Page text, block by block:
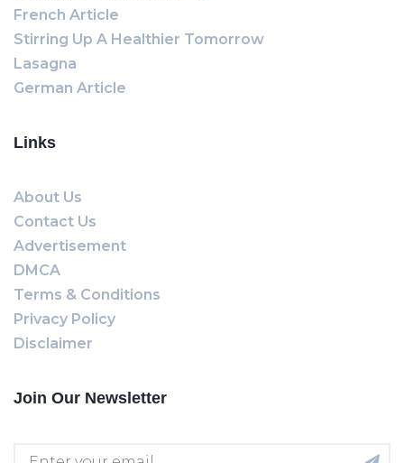
French Article
Stirring Up A Healthier Tomorrow
Lasagna
German Article
Links
About Us
Contact Us
Advertisement
DMCA
Terms & Conditions
Privacy Policy
Disclaimer
Join Our Newsletter